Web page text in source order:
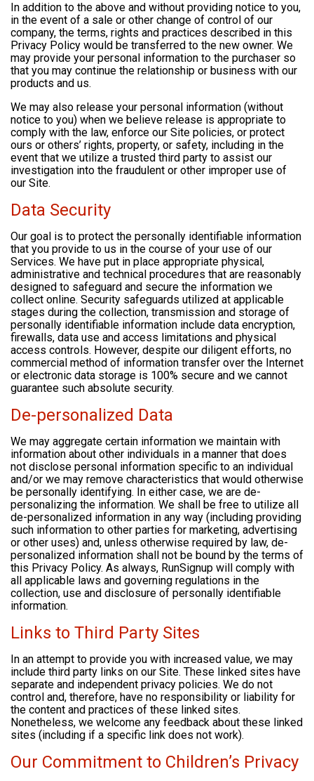
In addition to the above and without providing notice to you,
in the event of a sale or other change of control of our
company, the terms, rights and practices described in this
Privacy Policy would be transferred to the new owner. We
may provide your personal information to the purchaser so
that you may continue the relationship or business with our
products and us.
We may also release your personal information (without
notice to you) when we believe release is appropriate to
comply with the law, enforce our Site policies, or protect
ours or others’ rights, property, or safety, including in the
event that we utilize a trusted third party to assist our
investigation into the fraudulent or other improper use of
our Site.
Data Security
Our goal is to protect the personally identifiable information
that you provide to us in the course of your use of our
Services. We have put in place appropriate physical,
administrative and technical procedures that are reasonably
designed to safeguard and secure the information we
collect online. Security safeguards utilized at applicable
stages during the collection, transmission and storage of
personally identifiable information include data encryption,
firewalls, data use and access limitations and physical
access controls. However, despite our diligent efforts, no
commercial method of information transfer over the Internet
or electronic data storage is 100% secure and we cannot
guarantee such absolute security.
De-personalized Data
We may aggregate certain information we maintain with
information about other individuals in a manner that does
not disclose personal information specific to an individual
and/or we may remove characteristics that would otherwise
be personally identifying. In either case, we are de-
personalizing the information. We shall be free to utilize all
de-personalized information in any way (including providing
such information to other parties for marketing, advertising
or other uses) and, unless otherwise required by law, de-
personalized information shall not be bound by the terms of
this Privacy Policy. As always, RunSignup will comply with
all applicable laws and governing regulations in the
collection, use and disclosure of personally identifiable
information.
Links to Third Party Sites
In an attempt to provide you with increased value, we may
include third party links on our Site. These linked sites have
separate and independent privacy policies. We do not
control and, therefore, have no responsibility or liability for
the content and practices of these linked sites.
Nonetheless, we welcome any feedback about these linked
sites (including if a specific link does not work).
Our Commitment to Children’s Privacy